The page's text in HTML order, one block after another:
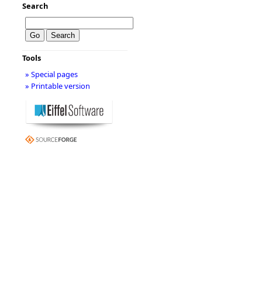
Search
Tools
» Special pages
» Printable version